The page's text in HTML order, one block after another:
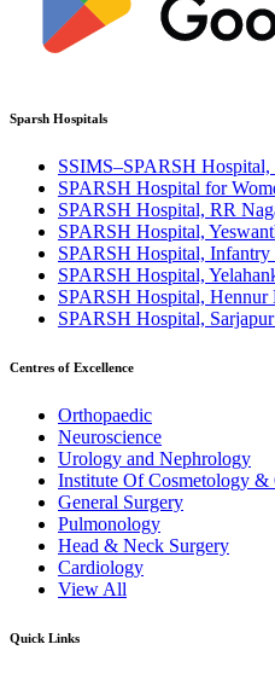
Sparsh Hospitals
SSIMS–SPARSH Hospital,
SPARSH Hospital for
SPARSH Hospital, RR
SPARSH Hospital,
SPARSH Hospital, Infantry
SPARSH Hospital,
SPARSH Hospital, Hennur
SPARSH Hospital,
Centres of Excellence
Orthopaedic
Neuroscience
Urology and Nephrology
Institute Of Cosmetology &
General Surgery
Pulmonology
Head & Neck Surgery
Cardiology
View All
Quick Links